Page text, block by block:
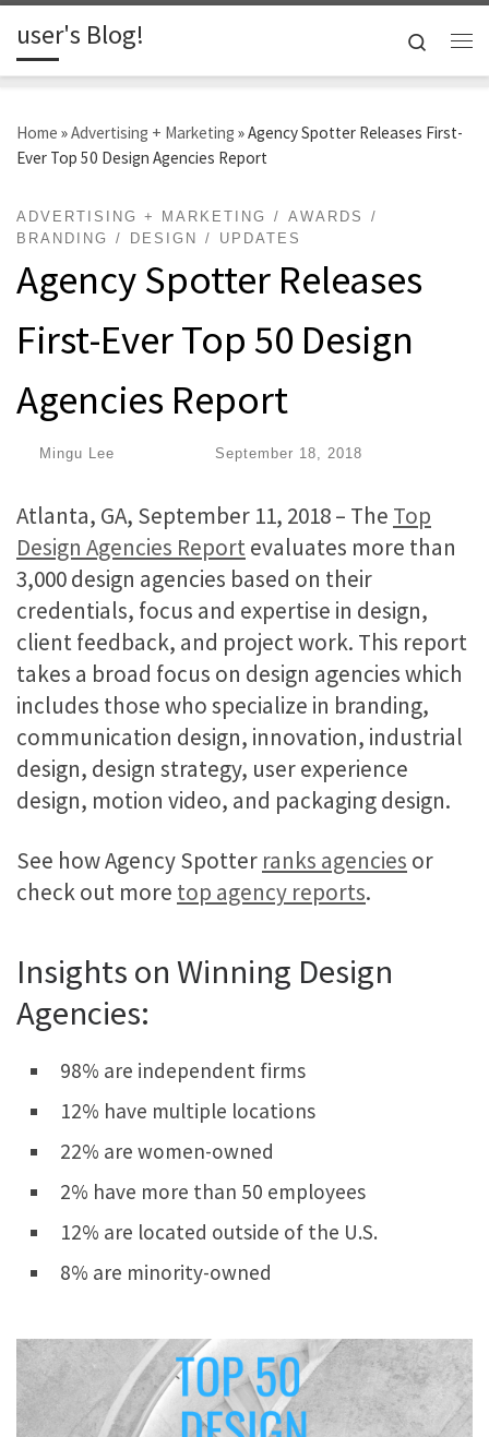
Skip to content
user's Blog!
Search
Home »Advertising + Marketing »Agency Spotter Releases First-
Ever Top 50 Design Agencies Report
ADVERTISING + MARKETING
AWARDS
BRANDING
DESIGN UPDATES
Agency Spotter Releases
First-Ever Top 50 Design
Agencies Report
Mingu Lee September 18, 2018
Atlanta, GA, September 11, 2018 – The Top
Design Agencies Reportevaluates more than
3,000 design agencies based on their
credentials, focus and expertise in design,
client feedback, and project work. This report
takes a broad focus on design agencies which
includes those who specialize in branding,
communication design, innovation, industrial
design, design strategy, user experience
design, motion video, and packaging design.
See how Agency Spotter ranks agencies or
check out more top agency reports.​
Insights on Winning Design
Agencies:
98% are independent firms
12% have multiple locations
22% are women-owned
2% have more than 50 employees
12% are located outside of the U.S.​
8% are minority-owned